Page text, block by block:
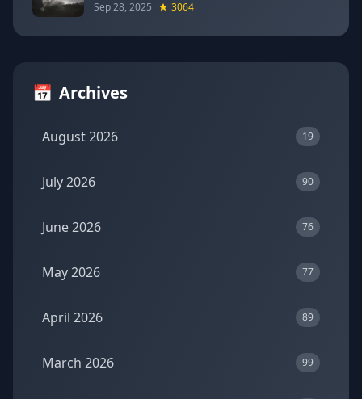
Sep 28, 2025 3064
📅 Archives
August 2026 19
July 2026 90
June 2026 76
May 2026 77
April 2026 89
March 2026 99